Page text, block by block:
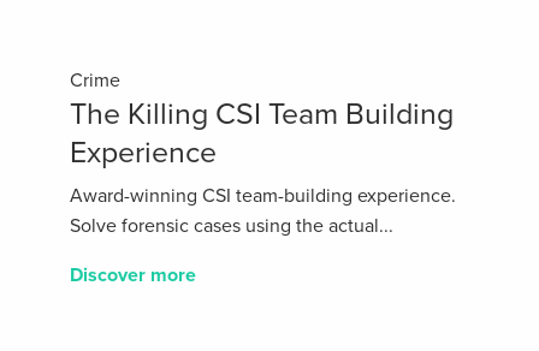
Crime
The Killing CSI Team Building
Experience
Award-winning CSI team-building experience.
Solve forensic cases using the actual...
Discover more